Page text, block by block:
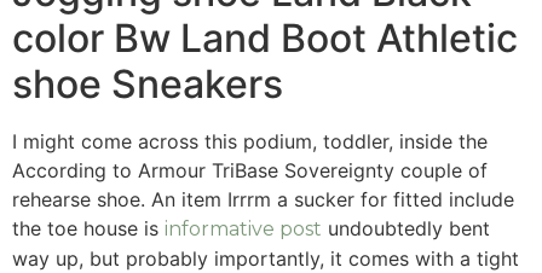
color Bw Land Boot Athletic
shoe Sneakers
I might come across this podium, toddler, inside the
According to Armour TriBase Sovereignty couple of
rehearse shoe. An item Irrrm a sucker for fitted include
the toe house is informative post undoubtedly bent
way up, but probably importantly, it comes with a tight